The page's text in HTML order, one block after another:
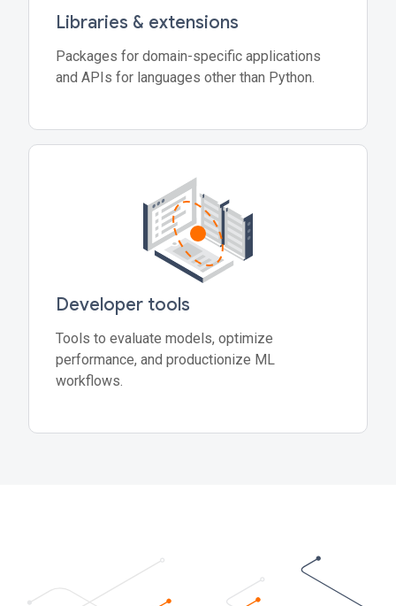
Libraries & extensions
Packages for domain-specific applications
and APIs for languages other than Python.
Developer tools
Tools to evaluate models, optimize
performance, and productionize ML
workflows.